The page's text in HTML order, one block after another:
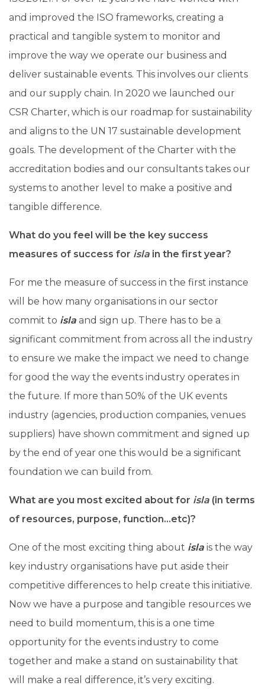
and improved the ISO frameworks, creating a
practical and tangible system to monitor and
improve the way we operate our business and
deliver sustainable events. This involves our clients
and our supply chain. In 2020 we launched our
CSR Charter, which is our roadmap for sustainability
and aligns to the UN 17 sustainable development
goals. The development of the Charter with the
accreditation bodies and our consultants takes our
systems to another level to make a positive and
tangible difference.
What do you feel will be the key success
measures of success for isla in the first year?
For me the measure of success in the first instance
will be how many organisations in our sector
commit to isla and sign up. There has to be a
significant commitment from across all the industry
to ensure we make the impact we need to change
for good the way the events industry operates in
the future. If more than 50% of the UK events
industry (agencies, production companies, venues
suppliers) have shown commitment and signed up
by the end of year one this would be a significant
foundation we can build from.
What are you most excited about for isla (in terms
of resources, purpose, function…etc)?
One of the most exciting thing about isla is the way
key industry organisations have put aside their
competitive differences to help create this initiative.
Now we have a purpose and tangible resources we
need to build momentum, this is a one time
opportunity for the events industry to come
together and make a stand on sustainability that
will make a real difference, it’s very exciting.